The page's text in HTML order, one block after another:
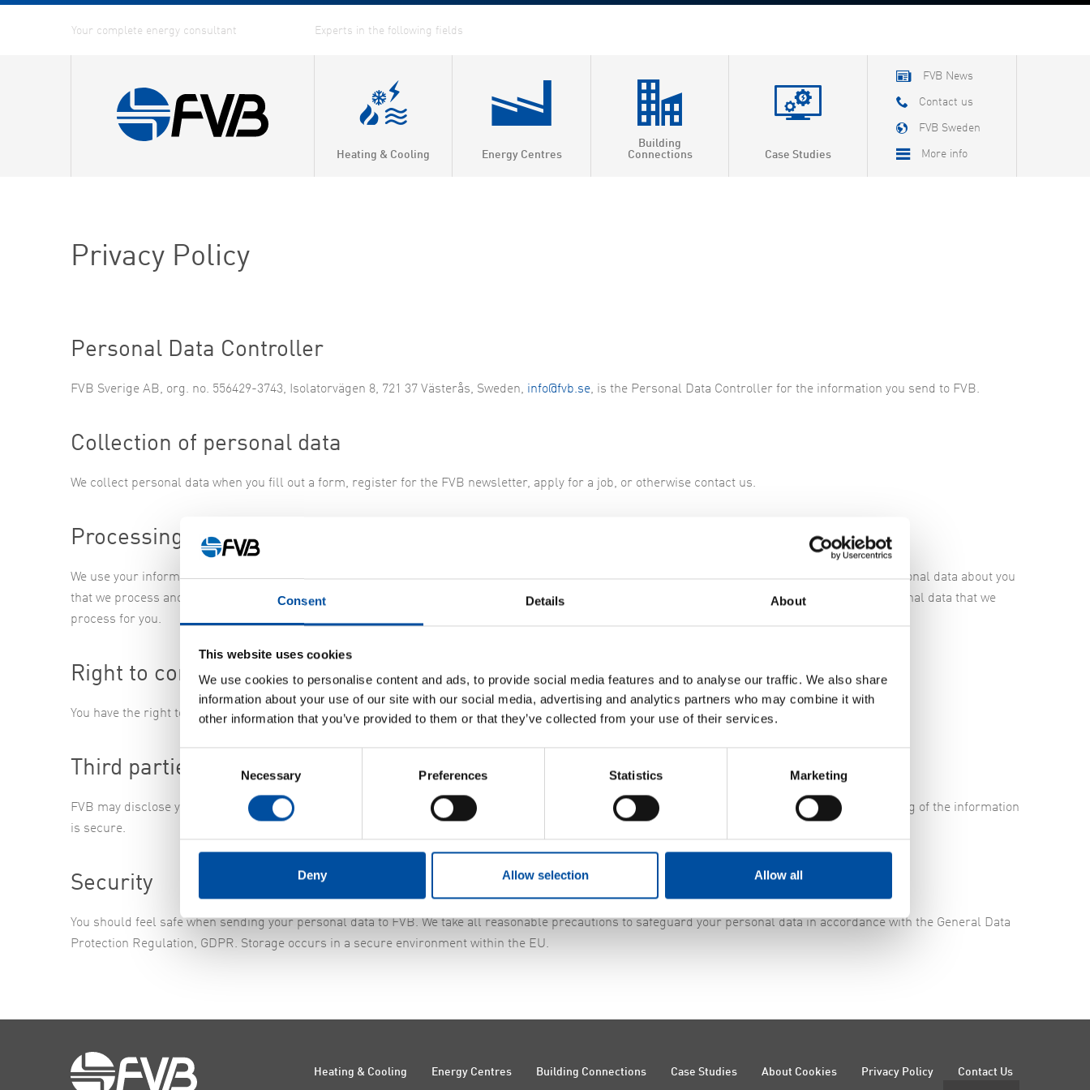
Consent Details About
This website uses cookies
We use cookies to personalise content and ads, to provide social media features and to analyse our traffic. We also share
information about your use of our site with our social media, advertising and analytics partners who may combine it with
other information that you’ve provided to them or that they’ve collected from your use of their services.
Selection
Necessary Preferences Statistics Marketing
Deny Allow selection Allow all
Heating & Cooling Energy Centres
Building
Connections
Case Studies
FVB News
Contact us
FVB Sweden
More info
Privacy Policy
Personal Data Controller
FVB Sverige AB, org. no. 556429-3743, Isolatorvägen 8, 721 37 Västerås, Sweden, info@fvb.se, is the Personal Data Controller for the information you send to FVB.
Collection of personal data
We collect personal data when you fill out a form, register for the FVB newsletter, apply for a job, or otherwise contact us.
Processing of personal data
We use your information so we can fulfill our commitments to you. Once per calendar year, you have the right to get a free report regarding the personal data about you
that we process and how we process it by sending us a signed application. You also have the right to request corrections in matters regarding personal data that we
process for you.
Right to complain to regulatory authorities
You have the right to complain about our processing of personal data. You do this to the Swedish Data Protection Authority,here
Third parties
FVB may disclose your personal data to subcontractors. If this happens, FVB will sign a Data Processing Agreement to guarantee that the processing of the information
is secure.
Security
You should feel safe when sending your personal data to FVB. We take all reasonable precautions to safeguard your personal data in accordance with the General Data
Protection Regulation, GDPR. Storage occurs in a secure environment within the EU.
Heating & Cooling Energy Centres Building Connections Case Studies About Cookies Privacy Policy Contact Us